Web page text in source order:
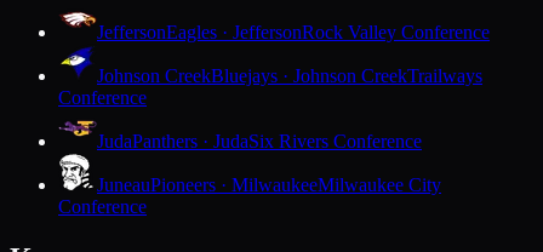
JeffersonEagles · JeffersonRock Valley Conference
Johnson CreekBluejays · Johnson CreekTrailways
Conference
JudaPanthers · JudaSix Rivers Conference
JuneauPioneers · MilwaukeeMilwaukee City
Conference